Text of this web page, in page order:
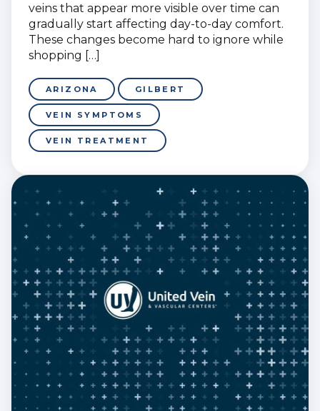
veins that appear more visible over time can
gradually start affecting day-to-day comfort.
These changes become hard to ignore while
shopping […]
ARIZONA GILBERT
VEIN SYMPTOMS
VEIN TREATMENT